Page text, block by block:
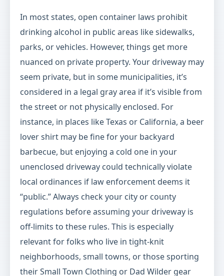
In most states, open container laws prohibit
drinking alcohol in public areas like sidewalks,
parks, or vehicles. However, things get more
nuanced on private property. Your driveway may
seem private, but in some municipalities, it’s
considered in a legal gray area if it’s visible from
the street or not physically enclosed. For
instance, in places like Texas or California, a beer
lover shirt may be fine for your backyard
barbecue, but enjoying a cold one in your
unenclosed driveway could technically violate
local ordinances if law enforcement deems it
“public.” Always check your city or county
regulations before assuming your driveway is
off-limits to these rules. This is especially
relevant for folks who live in tight-knit
neighborhoods, small towns, or those sporting
their Small Town Clothing or Dad Wilder gear